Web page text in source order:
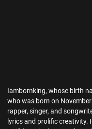
Iambornking, whose birth
who was born on
rapper, singer, and
lyrics and prolific creativity.